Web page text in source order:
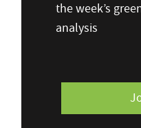
the week’s
analysis